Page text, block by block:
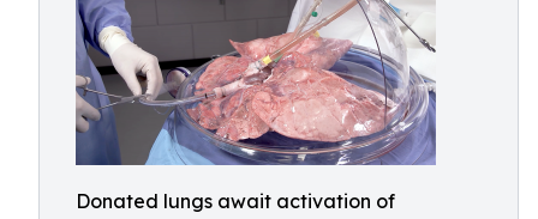
Donated lungs await activation of